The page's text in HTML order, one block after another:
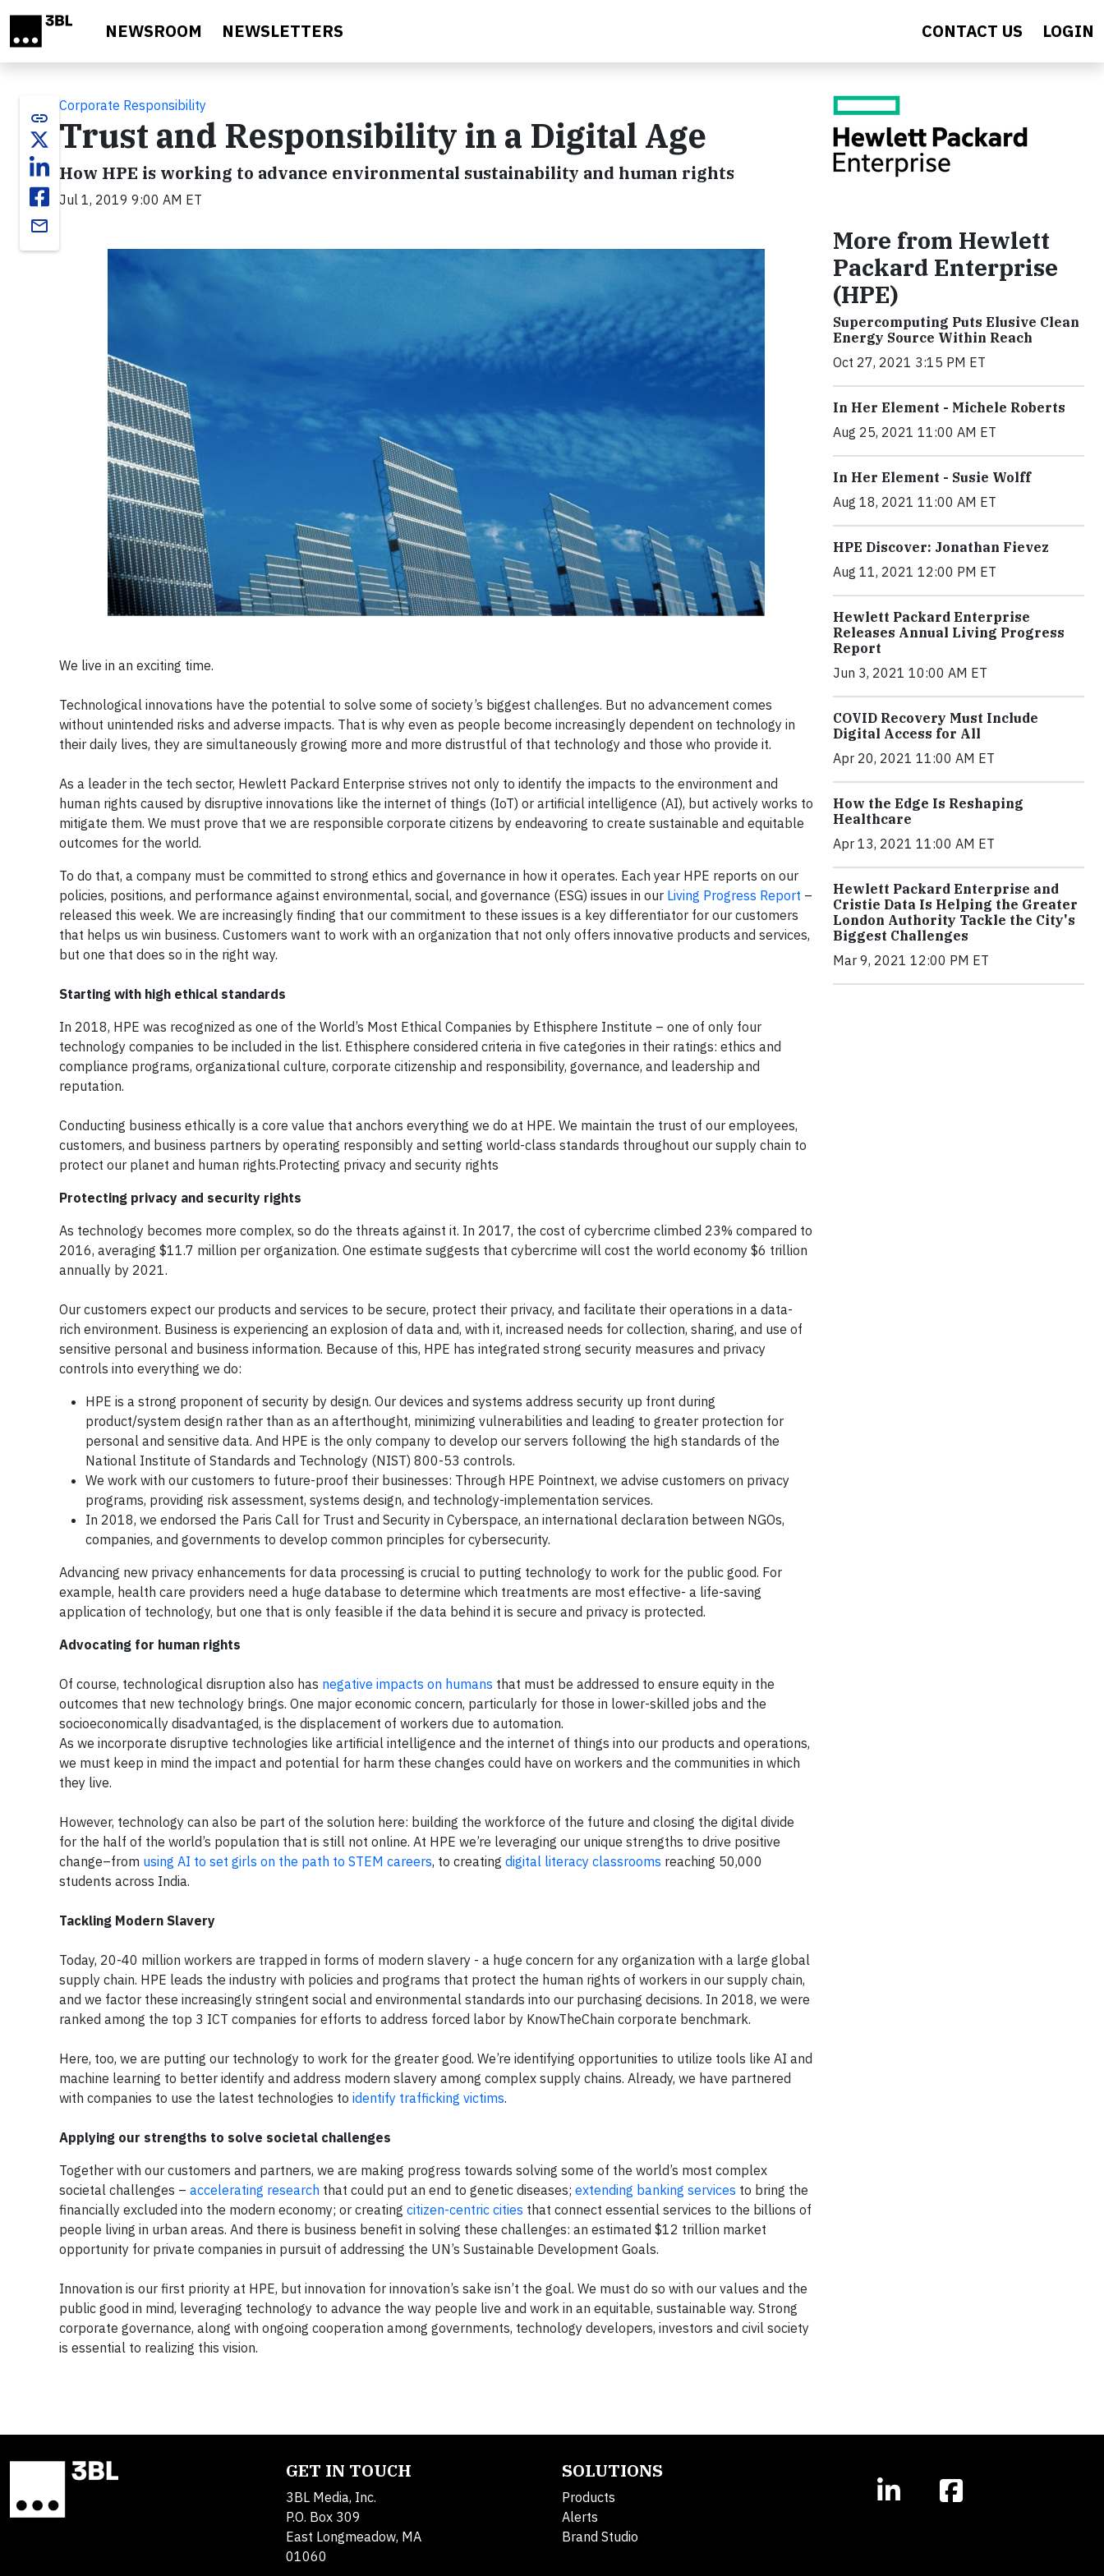
NEWSROOM NEWSLETTERS CONTACT US LOGIN
link
email
Corporate Responsibility
Trust and Responsibility in a Digital Age
How HPE is working to advance environmental sustainability and human rights
Jul 1, 2019 9:00 AM ET
We live in an exciting time.
Technological innovations have the potential to solve some of society’s biggest challenges. But no advancement comes
without unintended risks and adverse impacts. That is why even as people become increasingly dependent on technology in
their daily lives, they are simultaneously growing more and more distrustful of that technology and those who provide it.
As a leader in the tech sector, Hewlett Packard Enterprise strives not only to identify the impacts to the environment and
human rights caused by disruptive innovations like the internet of things (IoT) or artificial intelligence (AI), but actively works to
mitigate them. We must prove that we are responsible corporate citizens by endeavoring to create sustainable and equitable
outcomes for the world.
To do that, a company must be committed to strong ethics and governance in how it operates. Each year HPE reports on our
policies, positions, and performance against environmental, social, and governance (ESG) issues in our Living Progress Report –
released this week. We are increasingly finding that our commitment to these issues is a key differentiator for our customers
that helps us win business. Customers want to work with an organization that not only offers innovative products and services,
but one that does so in the right way.
Starting with high ethical standards
In 2018, HPE was recognized as one of the World’s Most Ethical Companies by Ethisphere Institute – one of only four
technology companies to be included in the list. Ethisphere considered criteria in five categories in their ratings: ethics and
compliance programs, organizational culture, corporate citizenship and responsibility, governance, and leadership and
reputation.
Conducting business ethically is a core value that anchors everything we do at HPE. We maintain the trust of our employees,
customers, and business partners by operating responsibly and setting world-class standards throughout our supply chain to
protect our planet and human rights.Protecting privacy and security rights
Protecting privacy and security rights
As technology becomes more complex, so do the threats against it. In 2017, the cost of cybercrime climbed 23% compared to
2016, averaging $11.7 million per organization. One estimate suggests that cybercrime will cost the world economy $6 trillion
annually by 2021.
Our customers expect our products and services to be secure, protect their privacy, and facilitate their operations in a data-
rich environment. Business is experiencing an explosion of data and, with it, increased needs for collection, sharing, and use of
sensitive personal and business information. Because of this, HPE has integrated strong security measures and privacy
controls into everything we do:
HPE is a strong proponent of security by design. Our devices and systems address security up front during
product/system design rather than as an afterthought, minimizing vulnerabilities and leading to greater protection for
personal and sensitive data. And HPE is the only company to develop our servers following the high standards of the
National Institute of Standards and Technology (NIST) 800-53 controls.
We work with our customers to future-proof their businesses: Through HPE Pointnext, we advise customers on privacy
programs, providing risk assessment, systems design, and technology-implementation services.
In 2018, we endorsed the Paris Call for Trust and Security in Cyberspace, an international declaration between NGOs,
companies, and governments to develop common principles for cybersecurity.
Advancing new privacy enhancements for data processing is crucial to putting technology to work for the public good. For
example, health care providers need a huge database to determine which treatments are most effective- a life-saving
application of technology, but one that is only feasible if the data behind it is secure and privacy is protected.
Advocating for human rights
Of course, technological disruption also has negative impacts on humans that must be addressed to ensure equity in the
outcomes that new technology brings. One major economic concern, particularly for those in lower-skilled jobs and the
socioeconomically disadvantaged, is the displacement of workers due to automation.
As we incorporate disruptive technologies like artificial intelligence and the internet of things into our products and operations,
we must keep in mind the impact and potential for harm these changes could have on workers and the communities in which
they live.
However, technology can also be part of the solution here: building the workforce of the future and closing the digital divide
for the half of the world’s population that is still not online. At HPE we’re leveraging our unique strengths to drive positive
change–from using AI to set girls on the path to STEM careers, to creating digital literacy classrooms reaching 50,000
students across India.
Tackling Modern Slavery
Today, 20-40 million workers are trapped in forms of modern slavery - a huge concern for any organization with a large global
supply chain. HPE leads the industry with policies and programs that protect the human rights of workers in our supply chain,
and we factor these increasingly stringent social and environmental standards into our purchasing decisions. In 2018, we were
ranked among the top 3 ICT companies for efforts to address forced labor by KnowTheChain corporate benchmark.
Here, too, we are putting our technology to work for the greater good. We’re identifying opportunities to utilize tools like AI and
machine learning to better identify and address modern slavery among complex supply chains. Already, we have partnered
with companies to use the latest technologies to identify trafficking victims.
Applying our strengths to solve societal challenges
Together with our customers and partners, we are making progress towards solving some of the world’s most complex
societal challenges – accelerating research that could put an end to genetic diseases; extending banking services to bring the
financially excluded into the modern economy; or creating citizen-centric cities that connect essential services to the billions of
people living in urban areas. And there is business benefit in solving these challenges: an estimated $12 trillion market
opportunity for private companies in pursuit of addressing the UN’s Sustainable Development Goals.
Innovation is our first priority at HPE, but innovation for innovation’s sake isn’t the goal. We must do so with our values and the
public good in mind, leveraging technology to advance the way people live and work in an equitable, sustainable way. Strong
corporate governance, along with ongoing cooperation among governments, technology developers, investors and civil society
is essential to realizing this vision.
More from Hewlett
Packard Enterprise
(HPE)
Supercomputing Puts Elusive Clean
Energy Source Within Reach
Oct 27, 2021 3:15 PM ET
In Her Element - Michele Roberts
Aug 25, 2021 11:00 AM ET
In Her Element - Susie Wolff
Aug 18, 2021 11:00 AM ET
HPE Discover: Jonathan Fievez
Aug 11, 2021 12:00 PM ET
Hewlett Packard Enterprise
Releases Annual Living Progress
Report
Jun 3, 2021 10:00 AM ET
COVID Recovery Must Include
Digital Access for All
Apr 20, 2021 11:00 AM ET
How the Edge Is Reshaping
Healthcare
Apr 13, 2021 11:00 AM ET
Hewlett Packard Enterprise and
Cristie Data Is Helping the Greater
London Authority Tackle the City's
Biggest Challenges
Mar 9, 2021 12:00 PM ET
GET IN TOUCH
3BL Media, Inc.
P.O. Box 309
East Longmeadow, MA
01060
SOLUTIONS
Products
Alerts
Brand Studio